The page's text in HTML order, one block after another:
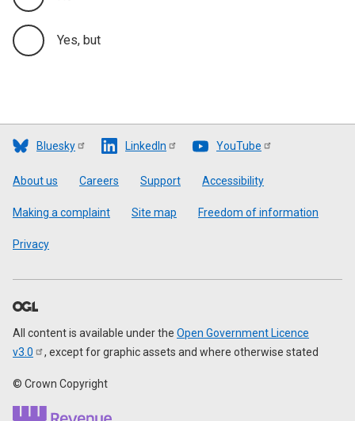
Yes, but
Bluesky LinkedIn YouTube
Footer
About us Careers Support Accessibility
Making a complaint Site map Freedom of information
Privacy
All content is available under the Open Government Licence
v3.0
, except for graphic assets and where otherwise stated
© Crown Copyright